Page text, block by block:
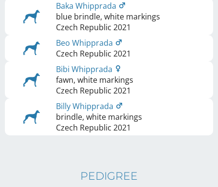
Baka Whipprada
blue brindle, white markings
Czech Republic 2021
Beo Whipprada
Czech Republic 2021
Bibi Whipprada
fawn, white markings
Czech Republic 2021
Billy Whipprada
brindle, white markings
Czech Republic 2021
PEDIGREE